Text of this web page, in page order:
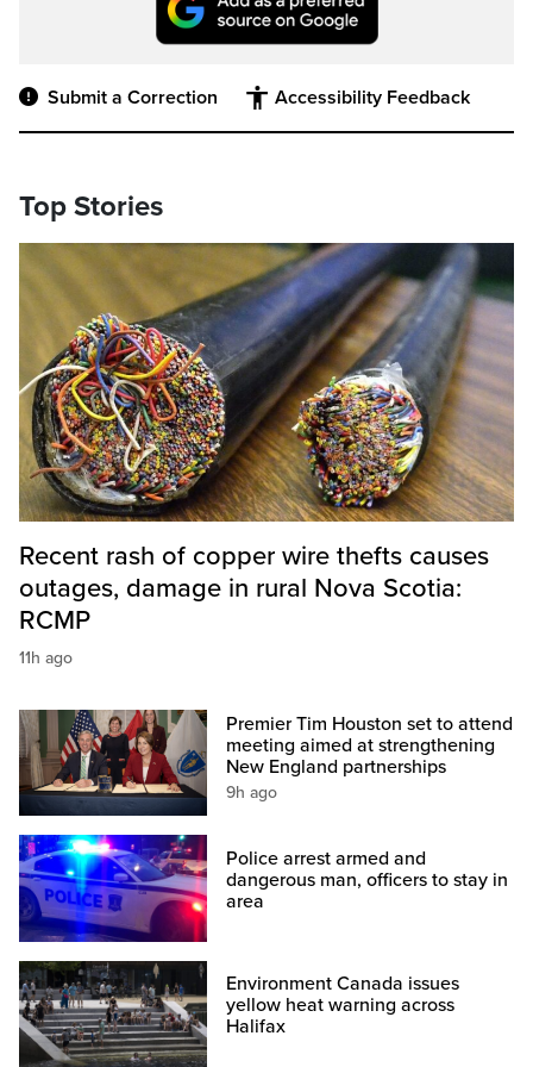
Submit a Correction Accessibility Feedback
Top Stories
Recent rash of copper wire thefts causes
outages, damage in rural Nova Scotia:
RCMP
11h ago
Premier Tim Houston set to attend
meeting aimed at strengthening
New England partnerships
9h ago
Police arrest armed and
dangerous man, officers to stay in
area
Environment Canada issues
yellow heat warning across
Halifax